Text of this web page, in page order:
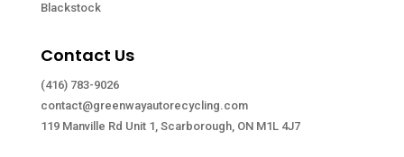
Blackstock
Contact Us
(416) 783-9026
contact@greenwayautorecycling.com
119 Manville Rd Unit 1, Scarborough, ON M1L 4J7